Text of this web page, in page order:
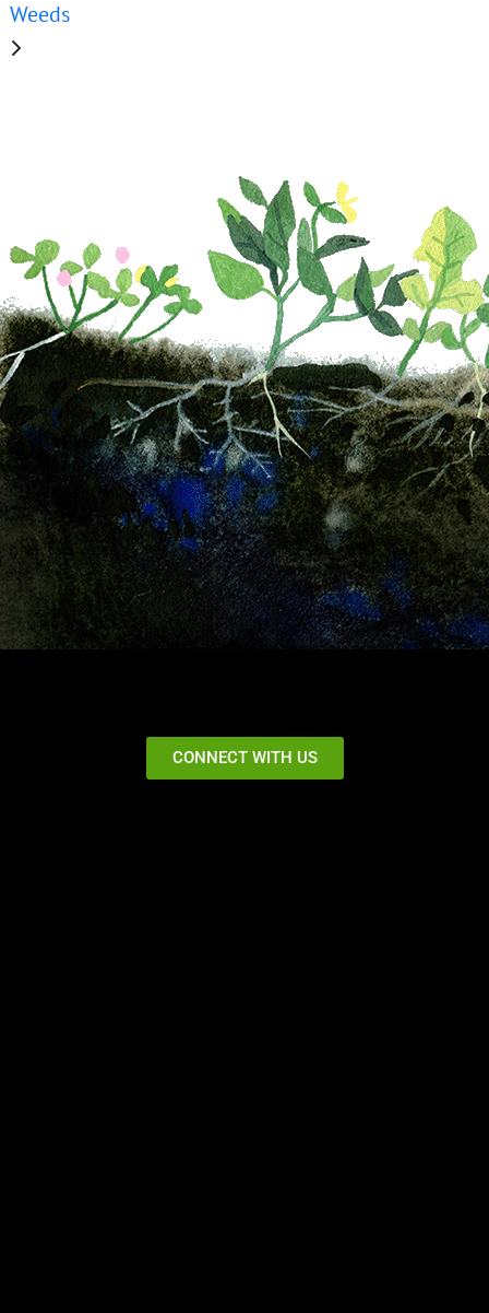
Weeds
CONNECT WITH US